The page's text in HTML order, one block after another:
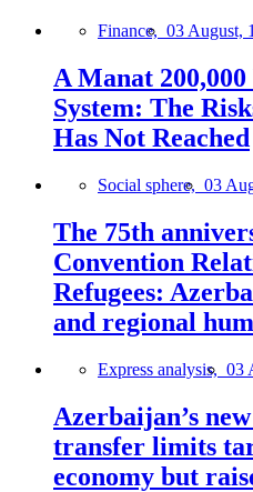
Finance, 03 August,
A Manat
System: The
Has Not Reached
Social sphere, 03
The 75th
Convention
Refugees:
and regional
Express analysis, 03
Azerbaijan’s
transfer limits
economy but